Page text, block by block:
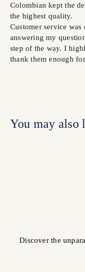
Colombian kept the
the highest quality.
Customer service
answering my
step of the way. I
thank them enough
Discover the